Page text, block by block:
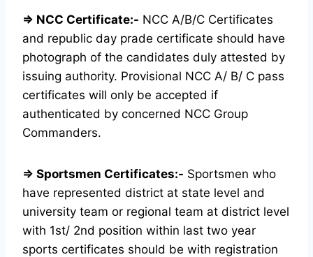
⇒ NCC Certificate:- NCC A/B/C Certificates
and republic day prade certificate should have
photograph of the candidates duly attested by
issuing authority. Provisional NCC A/ B/ C pass
certificates will only be accepted if
authenticated by concerned NCC Group
Commanders.
⇒ Sportsmen Certificates:- Sportsmen who
have represented district at state level and
university team or regional team at district level
with 1st/ 2nd position within last two year
sports certificates should be with registration